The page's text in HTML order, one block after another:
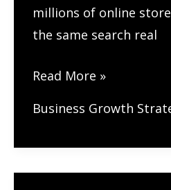
millions of online
the same search real
Best
Read More »
Business Growth